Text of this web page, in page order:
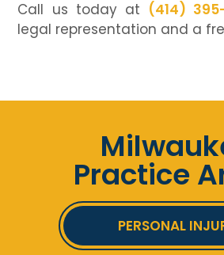
Call us today at (414)
legal representation and a
Practice
PERSONAL